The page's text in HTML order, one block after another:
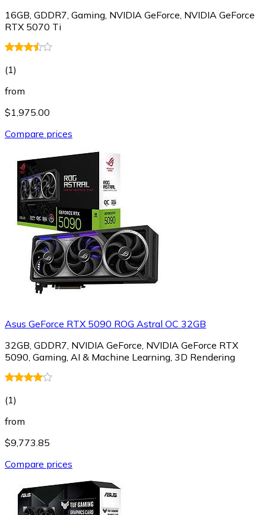
16GB, GDDR7, Gaming, NVIDIA GeForce, NVIDIA GeForce
RTX 5070 Ti
(1)
from
$1,975.00
Compare prices
Asus GeForce RTX 5090 ROG Astral OC 32GB
32GB, GDDR7, NVIDIA GeForce, NVIDIA GeForce RTX
5090, Gaming, AI & Machine Learning, 3D Rendering
(1)
from
$9,773.85
Compare prices